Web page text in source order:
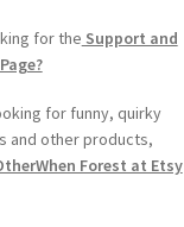
for the Support and
for funny, quirky
and other products,
Forest at Etsy